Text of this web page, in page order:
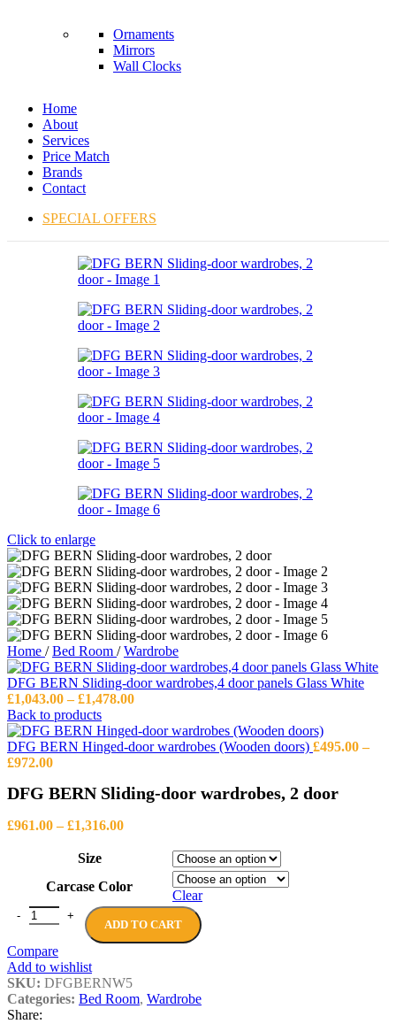
Ornaments
Mirrors
Wall Clocks
Home
About
Services
Price Match
Brands
Contact
SPECIAL OFFERS
Click to enlarge
Home / Bed Room / Wardrobe
DFG BERN Sliding-door wardrobes,4 door panels Glass White
£1,043.00 – £1,478.00Price
£1,043.00
through
Back to products
DFG BERN Hinged-door wardrobes (Wooden doors) £495.00 –
£972.00Price
£495.00
£972.00
DFG BERN Sliding-door wardrobes, 2 door
£961.00 – £1,316.00Price
£1,316.00
Size
Carcase Color
Clear
DFG BERN Sliding-door wardrobes, 2 door quantity
ADD TO CART
Compare
Add to wishlist
SKU: DFGBERNW5
Categories: Bed Room, Wardrobe
Share: